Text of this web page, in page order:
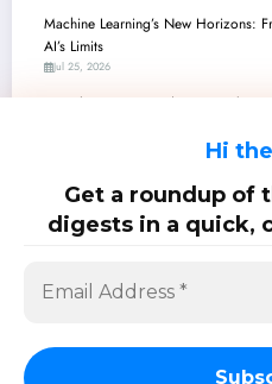
Hi
Get a roundup of
digests in a quick,
Machine Learning’s New Horizons:
AI’s Limits
Jul 25, 2026
Fintech’s Future: Predicting
Machine Learning for the Real
Quantum Advances
Jul 18, 2026
SciPapermill: Follow the latest research.